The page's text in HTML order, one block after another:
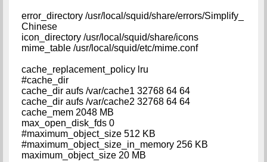
error_directory /usr/local/squid/share/errors/Simplify_
Chinese
icon_directory /usr/local/squid/share/icons
mime_table /usr/local/squid/etc/mime.conf
cache_replacement_policy lru
#cache_dir
cache_dir aufs /var/cache1 32768 64 64
cache_dir aufs /var/cache2 32768 64 64
cache_mem 2048 MB
max_open_disk_fds 0
#maximum_object_size 512 KB
#maximum_object_size_in_memory 256 KB
maximum_object_size 20 MB